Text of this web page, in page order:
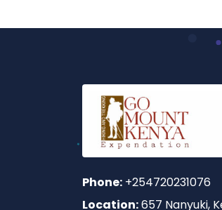
Phone: +254720231076
Location:657 Nanyuki,